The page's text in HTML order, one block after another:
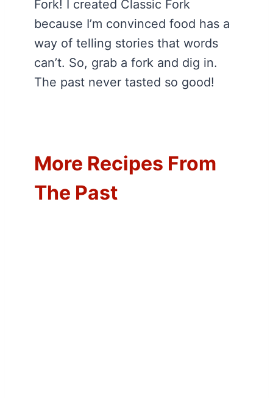
Fork! I created Classic Fork
because I’m convinced food has a
way of telling stories that words
can’t. So, grab a fork and dig in.
The past never tasted so good!
More Recipes From
The Past